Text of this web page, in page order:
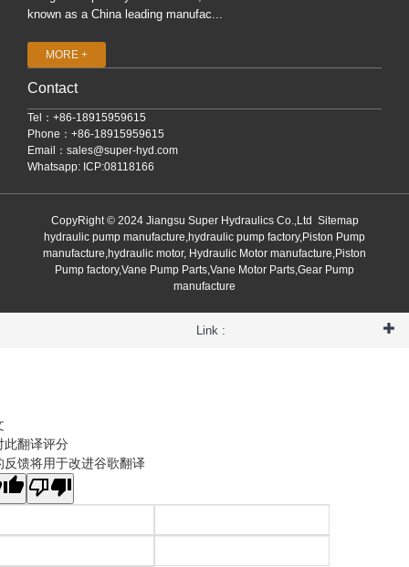
known as a China leading manufac...
MORE +
Contact
Tel：+86-18915959615
Phone：+86-18915959615
Email： sales@super-hyd.com
Whatsapp: ICP:08118166
CopyRight © 2024 Jiangsu Super Hydraulics Co.,Ltd Sitemap
hydraulic pump manufacture,hydraulic pump factory,Piston Pump
manufacture,hydraulic motor, Hydraulic Motor manufacture,Piston
Pump factory,Vane Pump Parts,Vane Motor Parts,Gear Pump
manufacture
Link :
此翻译评分
反馈将用于改进谷歌翻译